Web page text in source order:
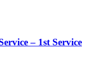
– 1st Service